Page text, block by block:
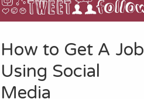
How to Get A Job
Using Social
Media